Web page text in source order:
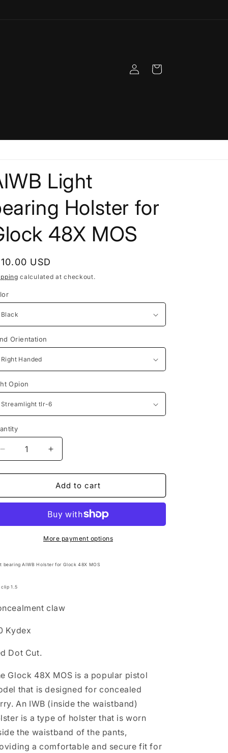
Log
in
Cart
Light
Holster for
48X MOS
USD
calculated at checkout.
Orientation
Opion
Decrease
quantity
for
Light
for
MOS
Increase
quantity
for
AIWB
Light
Holster
for
Glock
MOS
Add to cart
More payment options
bearing AIWB Holster for Glock 48X MOS
clip 1.5
claw
Kydex
Dot Cut.
Glock 48X MOS is a popular pistol
that is designed for concealed
An IWB (inside the waistband)
is a type of holster that is worn
the waistband of the pants,
a comfortable and secure fit for